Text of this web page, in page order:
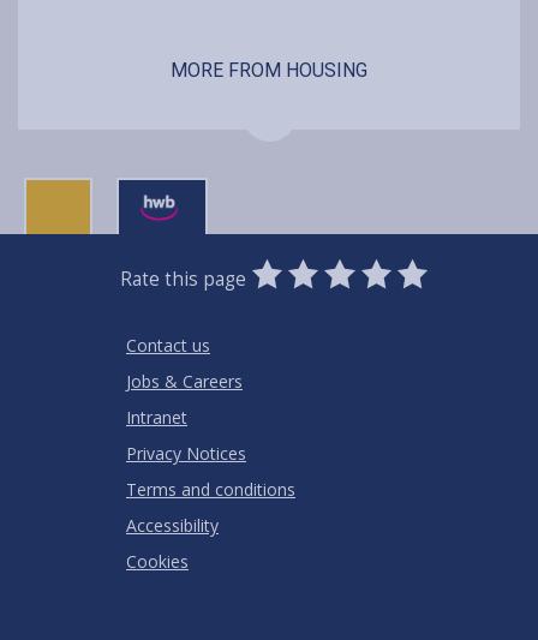
MORE FROM HOUSING
Rate this page
0
Stars
1
Star
2
Stars
3
Stars
4
Stars
5
Stars
Contact us
Jobs & Careers
Intranet
Privacy Notices
Terms and conditions
Accessibility
Cookies